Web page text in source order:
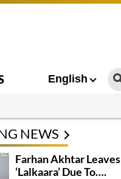
English
NEWS
Farhan Akhtar Leaves
‘Lalkaara’ Due To….